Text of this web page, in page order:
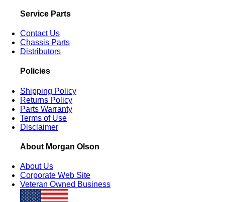
Service Parts
Contact Us
Chassis Parts
Distributors
Policies
Shipping Policy
Returns Policy
Parts Warranty
Terms of Use
Disclaimer
About Morgan Olson
About Us
Corporate Web Site
Veteran Owned Business